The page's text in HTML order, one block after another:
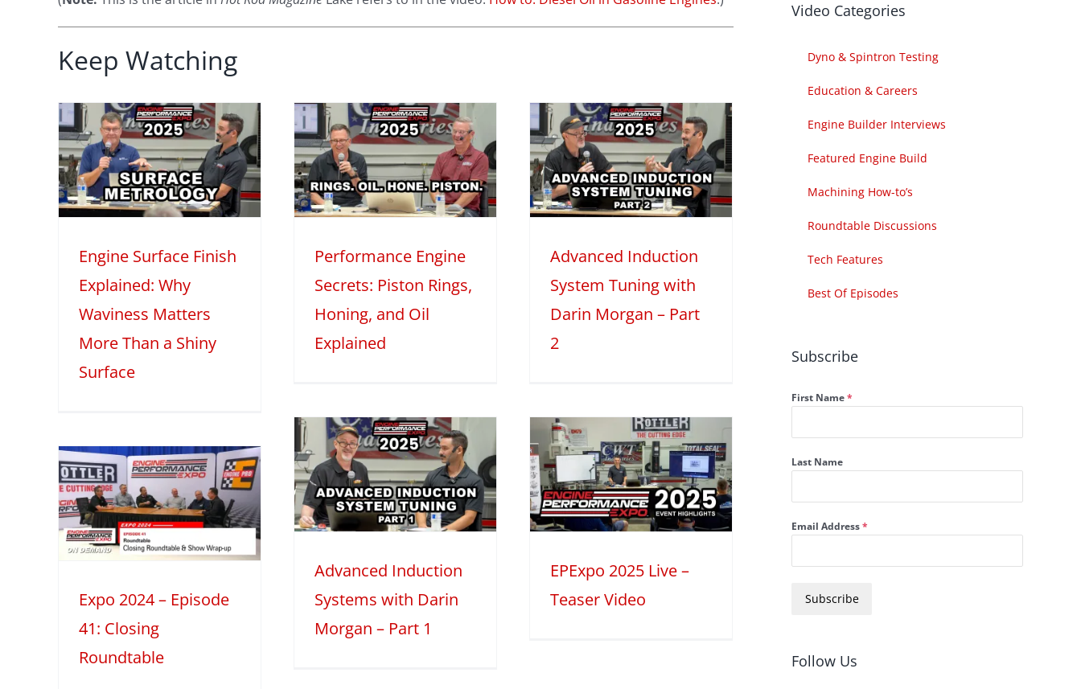
Keep Watching
Engine Surface Finish
Explained: Why
Waviness Matters
More Than a Shiny
Surface
Performance
Engine Secrets:
Piston Rings,
Honing, and Oil
2025 Mini Series Tech Features
Performance Engine
Secrets: Piston Rings,
Honing, and Oil
Explained
Advanced
Induction
System Tuning
with Darin
2025 Mini Series Tech Features
Advanced Induction
System Tuning with
Darin Morgan – Part
2
Induction
Systems with
Darin Morgan –
Part 1
Advanced Induction
Systems with Darin
Morgan – Part 1
EPExpo 2025
Live – Teaser
Video
EPExpo 2025 Live –
Teaser Video
Expo 2024 – Episode
41: Closing
Roundtable
Video Categories
Dyno & Spintron Testing
Education & Careers
Engine Builder Interviews
Featured Engine Build
Machining How-to’s
Roundtable Discussions
Tech Features
Best Of Episodes
Subscribe
First Name*
Last Name
Email Address*
Subscribe
Follow Us